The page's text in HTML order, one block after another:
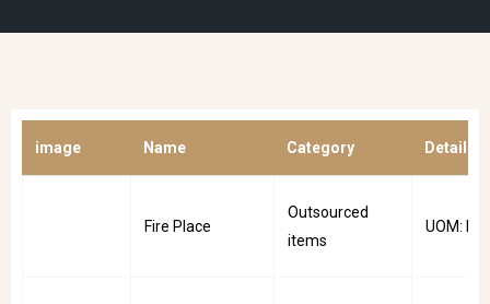
image Name Category Details
Fire Place
Outsourced
items
UOM: